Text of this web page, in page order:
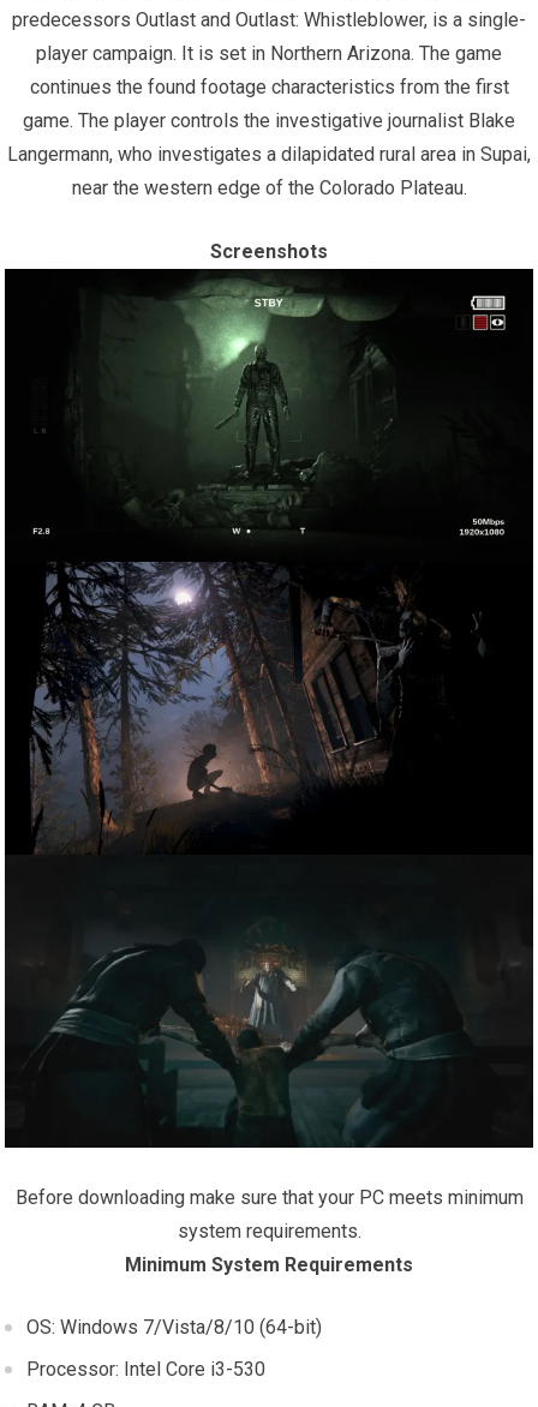
predecessors Outlast and Outlast: Whistleblower, is a single-
player campaign. It is set in Northern Arizona. The game
continues the found footage characteristics from the first
game. The player controls the investigative journalist Blake
Langermann, who investigates a dilapidated rural area in Supai,
near the western edge of the Colorado Plateau.
Screenshots
Before downloading make sure that your PC meets minimum
system requirements.
Minimum System Requirements
OS: Windows 7/Vista/8/10 (64-bit)
Processor: Intel Core i3-530